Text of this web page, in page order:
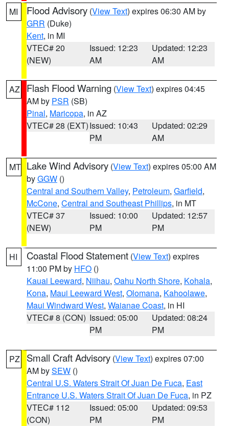
MI Flood Advisory (View Text) expires 06:30 AM by
GRR (Duke)
Kent, in MI
VTEC# 20
(NEW)
Issued: 12:23
AM
Updated: 12:23
AM
AZ Flash Flood Warning (View Text) expires 04:45
AM by PSR (SB)
Pinal, Maricopa, in AZ
VTEC# 28 (EXT)Issued: 10:43
PM
Updated: 02:29
AM
MT Lake Wind Advisory (View Text) expires 05:00 AM
byGGW ()
Central and Southern Valley, Petroleum, Garfield,
McCone, Central and Southeast Phillips, in MT
VTEC# 37
(NEW)
Issued: 10:00
PM
Updated: 12:57
PM
HI Coastal Flood Statement (View Text) expires
11:00 PM by HFO ()
Kauai Leeward, Niihau, Oahu North Shore, Kohala,
Kona, Maui Leeward West, Olomana, Kahoolawe,
Maui Windward West, Waianae Coast, in HI
VTEC# 8 (CON) Issued: 05:00
PM
Updated: 08:24
PM
PZ Small Craft Advisory (View Text) expires 07:00
AM bySEW ()
Central U.S. Waters Strait Of Juan De Fuca, East
Entrance U.S. Waters Strait Of Juan De Fuca, in PZ
VTEC# 112
(CON)
Issued: 05:00
PM
Updated: 09:53
PM